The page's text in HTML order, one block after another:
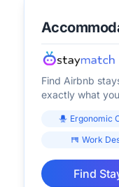
Find Airbnb
exactly what
Ergonomic
Work
Find